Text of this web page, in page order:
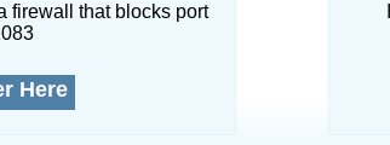
firewall that blocks port
Here